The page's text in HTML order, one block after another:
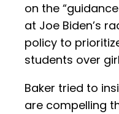
on the
at Joe Biden’s
policy to
students over
Baker tried to
are compelling